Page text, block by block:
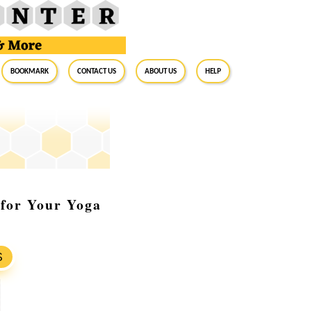
BookMark Contact Us About Us Help
Your Yoga